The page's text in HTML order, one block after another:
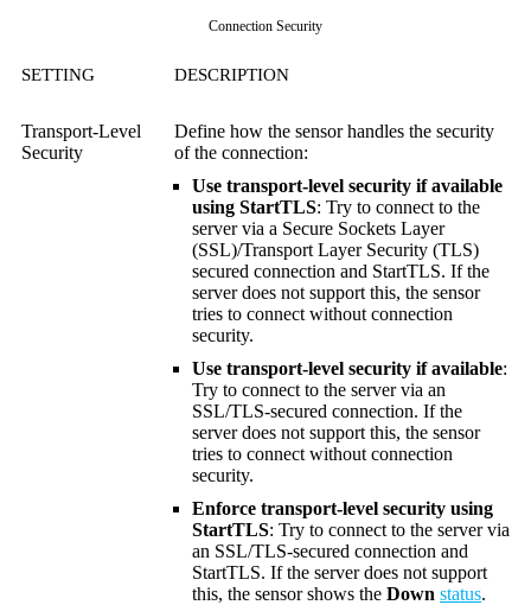
Connection Security
SETTING DESCRIPTION
Transport-Level
Security
Define how the sensor handles the security
of the connection:
Use transport-level security if available
using StartTLS: Try to connect to the
server via a Secure Sockets Layer
(SSL)/Transport Layer Security (TLS)
secured connection and StartTLS. If the
server does not support this, the sensor
tries to connect without connection
security.
Use transport-level security if available:
Try to connect to the server via an
SSL/TLS-secured connection. If the
server does not support this, the sensor
tries to connect without connection
security.
Enforce transport-level security using
StartTLS: Try to connect to the server via
an SSL/TLS-secured connection and
StartTLS. If the server does not support
this, the sensor shows the Down status.